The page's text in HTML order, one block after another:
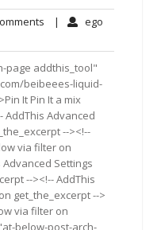
No| ego
page addthis_tool"
beibeees-liquid-
It Pin It a mix
Advanced
--><!--
via filter on
Advanced Settings
--><!-- AddThis
get_the_excerpt -->
via filter on
below-post-arch-